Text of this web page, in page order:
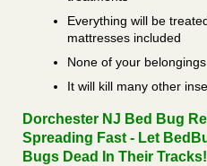
Everything will be
mattresses included
None of your
It will kill many other
Dorchester NJ Bed Bug
Spreading Fast - Let
Bugs Dead In Their Tracks!